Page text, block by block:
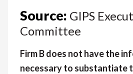
Source: GIPS
Committee
Firm B does not have the
necessary to substantiate